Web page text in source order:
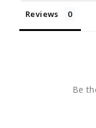
Reviews
Be